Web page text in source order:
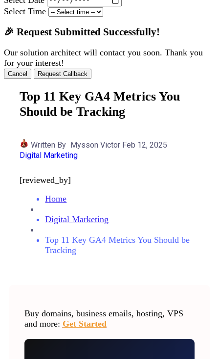
Select Time
🎉 Request Submitted Successfully!
Our solution architect will contact you soon. Thank you
for your interest!
Cancel Request Callback
Top 11 Key GA4 Metrics You
Should be Tracking
Written By Mysson Victor Feb 12, 2025
Digital Marketing
[reviewed_by]
Home
Digital Marketing
Top 11 Key GA4 Metrics You Should be
Tracking
Buy domains, business emails, hosting, VPS
and more: Get Started